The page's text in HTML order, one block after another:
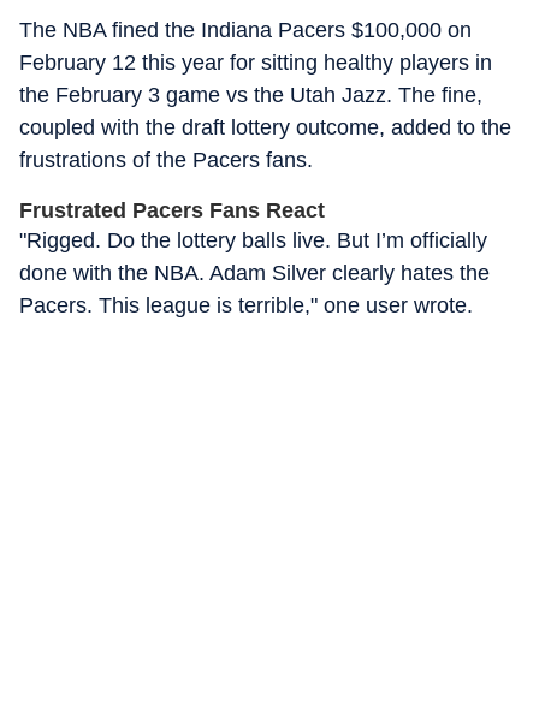
The NBA fined the Indiana Pacers $100,000 on
February 12 this year for sitting healthy players in
the February 3 game vs the Utah Jazz. The fine,
coupled with the draft lottery outcome, added to the
frustrations of the Pacers fans.
Frustrated Pacers Fans React
"Rigged. Do the lottery balls live. But I’m officially
done with the NBA. Adam Silver clearly hates the
Pacers. This league is terrible," one user wrote.